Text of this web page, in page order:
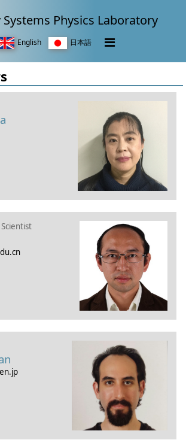
Systems Physics Laboratory
English 日本語